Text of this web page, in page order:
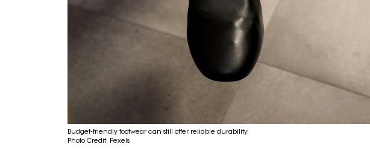
Budget-friendly footwear can still offer reliable durability.
Photo Credit: Pexels